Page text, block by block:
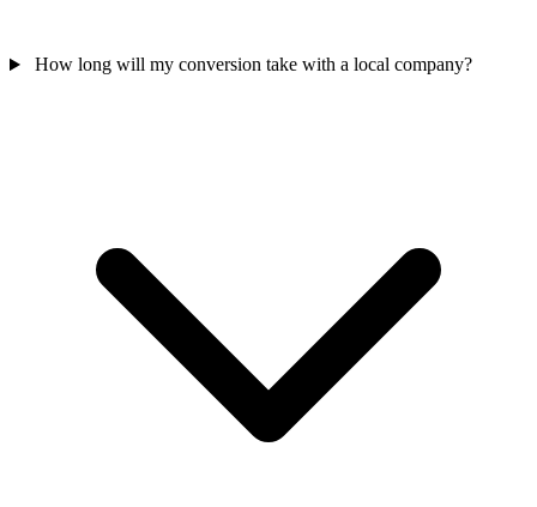
How long will my conversion take with a local company?